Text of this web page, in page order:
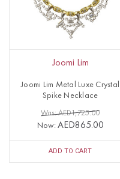
Joomi Lim
Joomi Lim Metal Luxe Crystal
Spike Necklace
Was: AED1,725.00
Now: AED865.00
ADD TO CART